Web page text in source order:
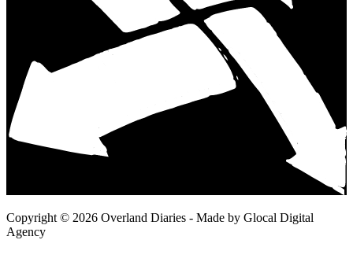
Copyright © 2026 Overland Diaries - Made by Glocal Digital
Agency